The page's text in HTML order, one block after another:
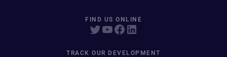
FIND US ONLINE
TRACK OUR DEVELOPMENT